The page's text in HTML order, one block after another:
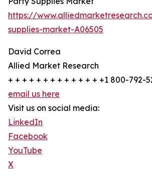
https://
supplies-market-A06505
David Correa
Allied Market Research
+ + + + + + + + + + + + + +1 800-792-
email us here
Visit us on social media:
LinkedIn
Facebook
YouTube
X